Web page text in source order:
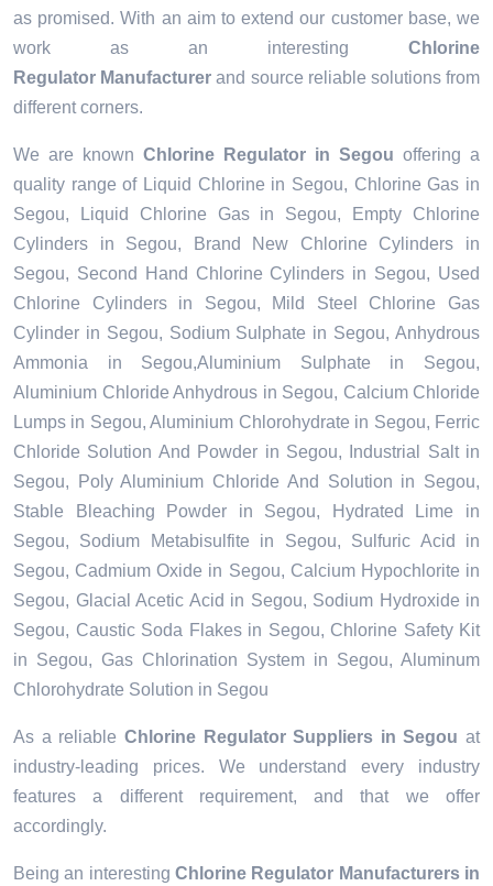
as promised. With an aim to extend our customer base, we
work as an interesting Chlorine
Regulator Manufacturer and source reliable solutions from
different corners.
We are known Chlorine Regulator in Segou offering a
quality range of Liquid Chlorine in Segou, Chlorine Gas in
Segou, Liquid Chlorine Gas in Segou, Empty Chlorine
Cylinders in Segou, Brand New Chlorine Cylinders in
Segou, Second Hand Chlorine Cylinders in Segou, Used
Chlorine Cylinders in Segou, Mild Steel Chlorine Gas
Cylinder in Segou, Sodium Sulphate in Segou, Anhydrous
Ammonia in Segou,Aluminium Sulphate in Segou,
Aluminium Chloride Anhydrous in Segou, Calcium Chloride
Lumps in Segou, Aluminium Chlorohydrate in Segou, Ferric
Chloride Solution And Powder in Segou, Industrial Salt in
Segou, Poly Aluminium Chloride And Solution in Segou,
Stable Bleaching Powder in Segou, Hydrated Lime in
Segou, Sodium Metabisulfite in Segou, Sulfuric Acid in
Segou, Cadmium Oxide in Segou, Calcium Hypochlorite in
Segou, Glacial Acetic Acid in Segou, Sodium Hydroxide in
Segou, Caustic Soda Flakes in Segou, Chlorine Safety Kit
in Segou, Gas Chlorination System in Segou, Aluminum
Chlorohydrate Solution in Segou
As a reliable Chlorine Regulator Suppliers in Segou at
industry-leading prices. We understand every industry
features a different requirement, and that we offer
accordingly.
Being an interesting Chlorine Regulator Manufacturers in